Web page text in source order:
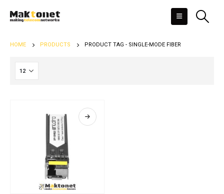
HOME PRODUCTS PRODUCT TAG - SINGLE-MODE FIBER